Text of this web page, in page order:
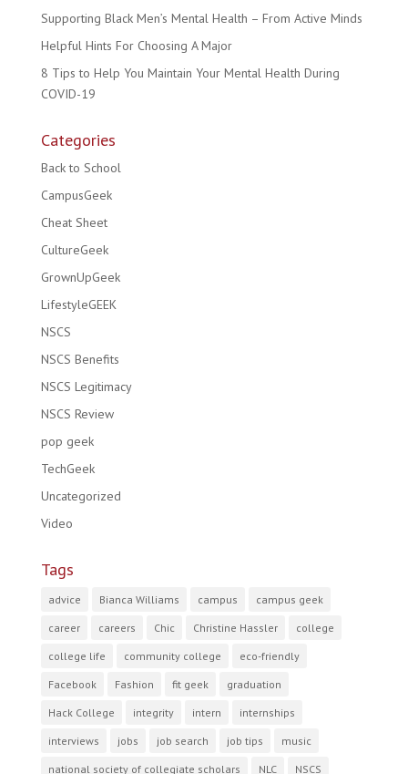
Supporting Black Men’s Mental Health – From Active Minds
Helpful Hints For Choosing A Major
8 Tips to Help You Maintain Your Mental Health During
COVID-19
Categories
Back to School
CampusGeek
Cheat Sheet
CultureGeek
GrownUpGeek
LifestyleGEEK
NSCS
NSCS Benefits
NSCS Legitimacy
NSCS Review
pop geek
TechGeek
Uncategorized
Video
Tags
advice Bianca Williams campus campus geek
career careers Chic Christine Hassler college
college life community college eco-friendly
Facebook Fashion fit geek graduation
Hack College integrity intern internships
interviews jobs job search job tips music
national society of collegiate scholars NLC NSCS